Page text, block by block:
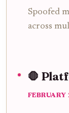
Spoofed
across
🛑
FEBRUARY